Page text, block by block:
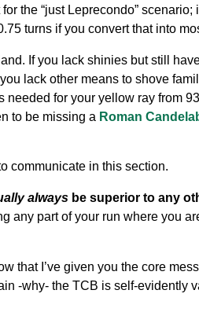
the “just Leprecondo”
turns if you convert that into
If you lack shinies but still
lack other means to shove
for your yellow ray from
to be missing a Roman
communicate in this section.
always be superior to any
any part of your run where you
that I’ve given you the core
-why- the TCB is self-evidently